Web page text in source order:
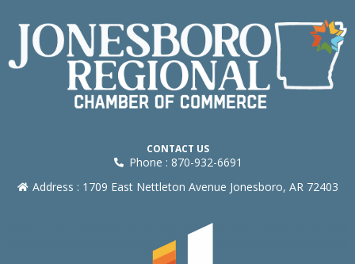
CONTACT US
Phone : 870-932-6691
Address : 1709 East Nettleton Avenue Jonesboro, AR 72403